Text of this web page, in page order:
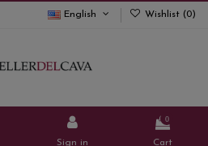
English Wishlist (0)
Sign in
0
Cart